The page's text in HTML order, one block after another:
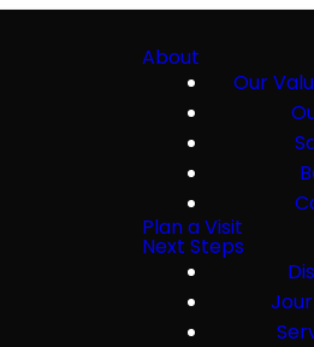
About
Our
Plan a Visit
Next Steps